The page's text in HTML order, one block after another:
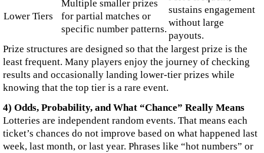
Lower Tiers
Multiple smaller prizes
for partial matches or
specific number patterns.
sustains engagement
without large
payouts.
Prize structures are designed so that the largest prize is the
least frequent. Many players enjoy the journey of checking
results and occasionally landing lower-tier prizes while
knowing that the top tier is a rare event.
4) Odds, Probability, and What “Chance” Really Means
Lotteries are independent random events. That means each
ticket’s chances do not improve based on what happened last
week, last month, or last year. Phrases like “hot numbers” or